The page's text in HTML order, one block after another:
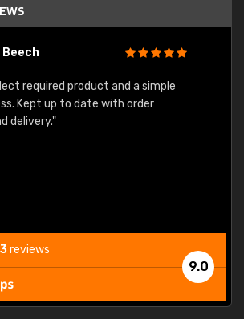
Beech
required product and a simple
Kept up to date with order
delivery."
9.0
reviews